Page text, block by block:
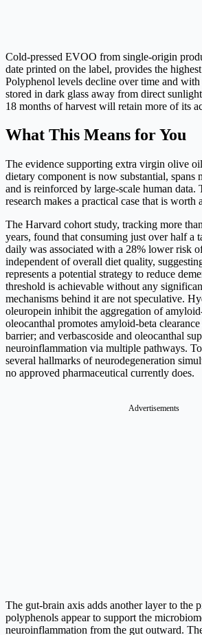
Cold-pressed EVOO from single-origin
date printed on the label, provides the
Polyphenol levels decline over time and with
stored in dark glass away from direct
18 months of harvest will retain more of its
What This Means for You
The evidence supporting extra virgin olive
dietary component is now substantial, spans
and is reinforced by large-scale human data.
research makes a practical case that is worth
The Harvard cohort study, tracking more
years, found that consuming just over half a
daily was associated with a 28% lower risk
independent of overall diet quality,
represents a potential strategy to reduce
threshold is achievable without any
mechanisms behind it are not speculative.
oleuropein inhibit the aggregation of
oleocanthal promotes amyloid-beta
barrier; and verbascoside and oleocanthal
neuroinflammation via multiple pathways.
several hallmarks of neurodegeneration
no approved pharmaceutical currently does.
The gut-brain axis adds another layer to the
polyphenols appear to support the
neuroinflammation from the gut outward.